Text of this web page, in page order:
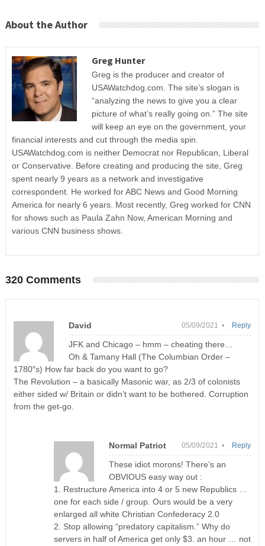
About the Author
Greg Hunter
Greg is the producer and creator of
USAWatchdog.com. The site’s slogan is
“analyzing the news to give you a clear
picture of what’s really going on.” The site
will keep an eye on the government, your
financial interests and cut through the media spin.
USAWatchdog.com is neither Democrat nor Republican, Liberal
or Conservative. Before creating and producing the site, Greg
spent nearly 9 years as a network and investigative
correspondent. He worked for ABC News and Good Morning
America for nearly 6 years. Most recently, Greg worked for CNN
for shows such as Paula Zahn Now, American Morning and
various CNN business shows.
320 Comments
David 05/09/2021 •
JFK and Chicago – hmm – cheating there…
Oh & Tamany Hall (The Columbian Order –
1780″s) How far back do you want to go?
The Revolution – a basically Masonic war, as 2/3 of colonists
either sided w/ Britain or didn’t want to be bothered. Corruption
from the get-go.
Reply
Normal Patriot 05/09/2021 •
These idiot morons! There’s an
OBVIOUS easy way out :
1. Restructure America into 4 or 5 new Republics …
one for each side / group. Ours would be a very
enlarged all white Christian Confederacy 2.0
2. Stop allowing “predatory capitalism.” Why do
servers in half of America get only $3. an hour … not
Reply